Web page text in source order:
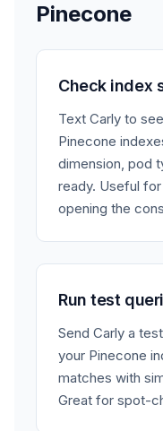
Pinecone
Check index
Text Carly to
Pinecone
dimension, pod
ready. Useful
opening the
Run test
Send Carly a
your Pinecone
matches with
Great for spot-